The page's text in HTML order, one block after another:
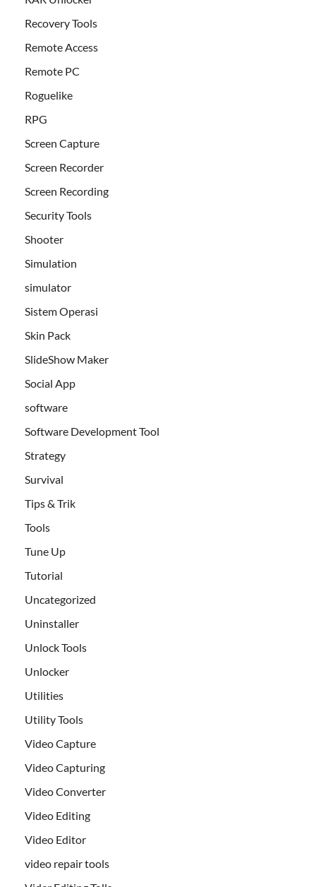
Recovery Tools
Remote Access
Remote PC
Roguelike
RPG
Screen Capture
Screen Recorder
Screen Recording
Security Tools
Shooter
Simulation
simulator
Sistem Operasi
Skin Pack
SlideShow Maker
Social App
software
Software Development Tool
Strategy
Survival
Tips & Trik
Tools
Tune Up
Tutorial
Uncategorized
Uninstaller
Unlock Tools
Unlocker
Utilities
Utility Tools
Video Capture
Video Capturing
Video Converter
Video Editing
Video Editor
video repair tools